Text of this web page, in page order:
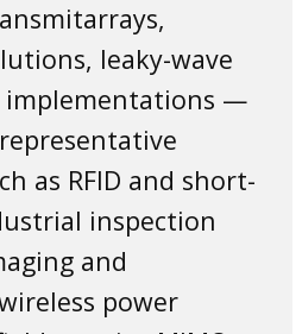
leaky-wave
implementations —
as RFID and short-
inspection
and
power